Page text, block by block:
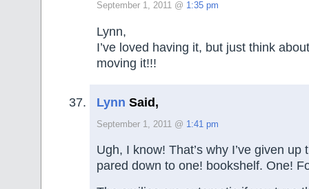
September 1, 2011 @ 1:35 pm
Lynn,
I’ve loved having it, but just think
moving it!!!
Lynn Said,
September 1, 2011 @ 1:41 pm
Ugh, I know! That’s why I’ve given up
pared down to one! bookshelf. One!